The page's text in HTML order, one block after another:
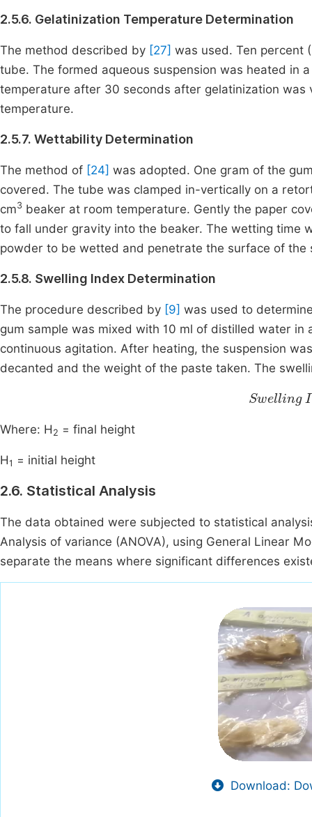
2.5.6. Gelatinization Temperature Determination
The method described by [27] was used. Ten percent
tube. The formed aqueous suspension was heated in
temperature after 30 seconds after gelatinization
temperature.
2.5.7. Wettability Determination
The method of [24] was adopted. One gram of the
covered. The tube was clamped in-vertically on a
cm3 beaker at room temperature. Gently the paper
to fall under gravity into the beaker. The wetting time
powder to be wetted and penetrate the surface of the
2.5.8. Swelling Index Determination
The procedure described by [9] was used to
gum sample was mixed with 10 ml of distilled water
continuous agitation. After heating, the suspension
decanted and the weight of the paste taken. The
Swelling Index
Where: H 2 = final height
H1 = initial height
2.6. Statistical Analysis
The data obtained were subjected to statistical
Analysis of variance (ANOVA), using General Linear
separate the means where significant differences
Download: